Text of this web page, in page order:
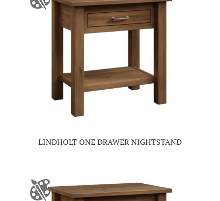
LINDHOLT ONE DRAWER NIGHTSTAND